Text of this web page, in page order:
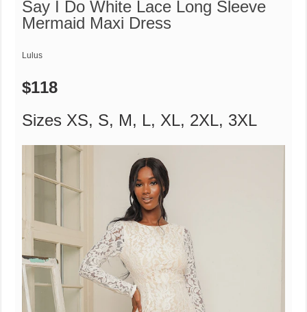
Say I Do White Lace Long Sleeve
Mermaid Maxi Dress
Lulus
$118
Sizes XS, S, M, L, XL, 2XL, 3XL